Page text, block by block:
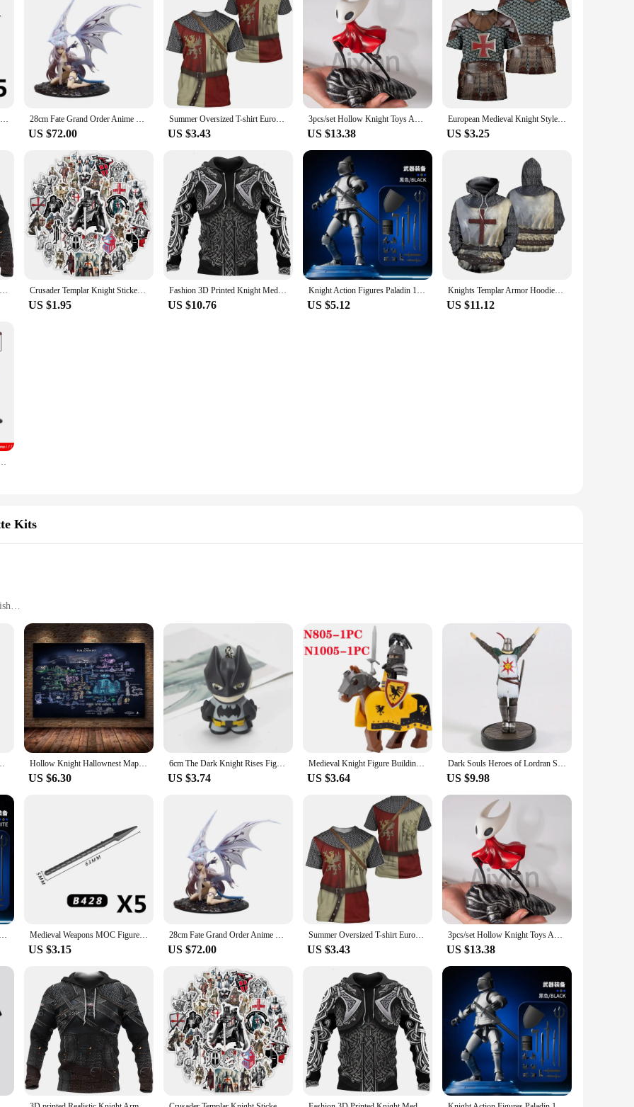
Medieval Weapons MOC Figures Building Block Teutonic Knights Templar Helmet Bow Arrow Sword Spear Knife Crossbow Brick Boy Toys 28cm Fate Grand Order Anime Figurine Melusine Fairy Knight Lancelot Figure Pvc Statue Model Doll Collect Desk Decoration Toys
US $72.00
Summer Oversized T-shirt European Retro Templar Print Round Neck Clothes Men Fashion Casual Short-sleeved Knight Streetwear Tops
US $3.43
3pcs/set Hollow Knight Toys Anime Game Figure The Knight Action Figure Hornet/Quirrel Figurine Collectible Model Doll with Box
US $13.38
European Medieval Knight Style Summer Print Fashion New Men's Street Culture Casual Slim Retro 0 Collar Short Sleeve T-shirt Top
US $3.25
3D printed Realistic Knight Armor Loose Templar men's hoodie oversized sweatshirt pullover Casual hooded party clothing top Crusader Templar Knight Stickers Art DIY Gift Kids Toy Decal for Laptop Phone Scrapbook Luggage Decorative Bottles Waterproof
US $1.95
Fashion 3D Printed Knight Medieval Armor Men Hoodies Knights Templar Harajuku Hooded Sweatshirt Unisex Casual Jacket Pullovers
US $10.76
Knight Action Figures Paladin 13 Jointed Movable Shapeshift Robot 3D Printed Mannequin Character Assembl Toys Kids Gifts
US $5.12
Knights Templar Armor Hoodies Jacket Crusader Cross Medieval Sweathsirt Pullover Full Printed 3D Men's Hoodie Tracksuit Carnival
US $11.12
Rome Spartacus Chariot Siege Engine Model Building Blocks Bricks Toys Gifts
Kits
consistent draw
for immediate use
Electronic Cigarette Kits. Engineered for the discerning vaper, these kits boast a robust construction that combines high-quality plastic
and tactile finish not only make these kits visually appealing but also provide a comfortable grip for extended use. The kits are designed
production and a consistent draw that ensures a satisfying hit every time.
machinen Electronic Cigarette Kits are versatile enough to cater to all levels of expertise. The kits come with all the necessary
is not only about aesthetics but also about ease of use. The intuitive design allows for quick and effortless refills, ensuring that you can
for both personal use and as a gift for friends or family members who appreciate the finer things in life.
Electronic Cigarette Kits are available for wholesale and vendors, making them accessible to a wide audience. The kits are not just a
Whether you're at home, on the go, or socializing with friends, these kits are your perfect companion. Their compact size and
can enjoy your vaping sessions wherever you are. The kits are not just about the product; they are about the experience, and the knight
AI ANT-chip fit Pasito Coil E Cigarette Vaporizer Hollow Knight Hallownest Map Game Poster HD Canvas Wall Art for Room Home Decor Decoration Painting Poster Prints
US $6.30
6cm The Dark Knight Rises Figures Batman Eyes Glow Keychain Action Figure Anime Collectible Model Birthday Gift Toys Game Kids
US $3.74
Medieval Knight Figure Building Blocks Roman Rohan Temple Soldier Infantry Commander Mount War Horse Wolf Orc Boy Toy Gift K016
US $3.64
Dark Souls Heroes of Lordran Siegmeyer Black Knight Faraam Artorias PVC Figure Collectible Model Toy
US $9.98
Knight Action Figures Paladin 13 Jointed Movable Shapeshift Robot 3D Printed Mannequin Character Assembl Toys Kids Gifts Medieval Weapons MOC Figures Building Block Teutonic Knights Templar Helmet Bow Arrow Sword Spear Knife Crossbow Brick Boy Toys
US $3.15
28cm Fate Grand Order Anime Figurine Melusine Fairy Knight Lancelot Figure Pvc Statue Model Doll Collect Desk Decoration Toys
US $72.00
Summer Oversized T-shirt European Retro Templar Print Round Neck Clothes Men Fashion Casual Short-sleeved Knight Streetwear Tops
US $3.43
3pcs/set Hollow Knight Toys Anime Game Figure The Knight Action Figure Hornet/Quirrel Figurine Collectible Model Doll with Box
US $13.38